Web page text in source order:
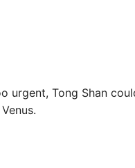
urgent, Tong Shan